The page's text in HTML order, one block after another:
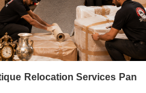
Relocation Services Pan